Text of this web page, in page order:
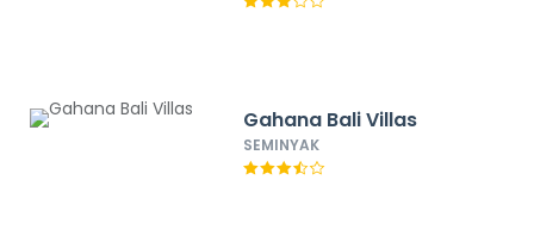
Gahana Bali Villas
SEMINYAK